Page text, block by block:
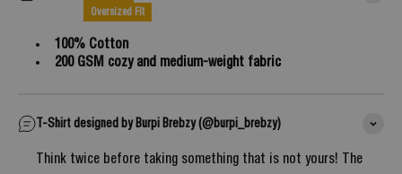
Oversized Fit
100% Cotton
200 GSM cozy and medium-weight fabric
T-Shirt designed by Burpi Brebzy (@burpi_brebzy)
Think twice before taking something that is not yours! The